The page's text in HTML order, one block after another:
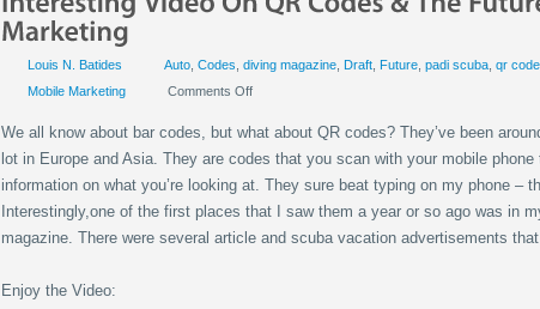
Louis N. Batides Auto Codes diving magazine Draft Future padi scuba qr
Mobile Marketing
Comments Off
We all know about bar codes, but what about QR codes? They’ve been
lot in Europe and Asia. They are codes that you scan with your mobile phone
information on what you’re looking at. They sure beat typing on my phone –
Interestingly,one of the first places that I saw them a year or so ago was in
magazine. There were several article and scuba vacation advertisements
Enjoy the Video: